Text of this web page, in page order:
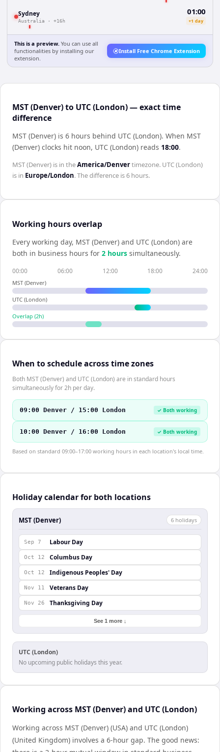
Sydney
Australia · +16h
01:00
+1 day
This is a preview. You can use all
functionalities by installing our
extension.
Install Free Chrome Extension
MST (Denver) to UTC (London) — exact time
difference
MST (Denver) is 6 hours behind UTC (London). When MST
(Denver) clocks hit noon, UTC (London) reads 18:00.
MST (Denver) is in theAmerica/Denvertimezone. UTC (London)
is in Europe/London. The difference is6 hours.
Working hours overlap
Every working day, MST (Denver) and UTC (London) are
both in business hours for 2 hours simultaneously.
00:00 06:00 12:00 18:00 24:00
MST (Denver)
UTC (London)
Overlap (2h)
When to schedule across time zones
Both MST (Denver) and UTC (London) are in standard hours
simultaneously for 2h per day.
09:00 Denver / 15:00 London ✓ Both working
10:00 Denver / 16:00 London ✓ Both working
Based on standard 09:00–17:00 working hours in each location's local time.
Holiday calendar for both locations
MST (Denver) 6 holidays
Sep 7 Labour Day
Oct 12 Columbus Day
Oct 12 Indigenous Peoples' Day
Nov 11 Veterans Day
Nov 26 Thanksgiving Day
See 1 more ↓
UTC (London)
No upcoming public holidays this year.
Working across MST (Denver) and UTC (London)
Working across MST (Denver) (USA) and UTC (London)
(United Kingdom) involves a 6-hour gap. The good news: